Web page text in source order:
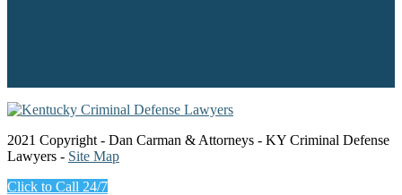
2021 Copyright - Dan Carman & Attorneys - KY Criminal Defense
Lawyers - Site Map
Click to Call 24/7